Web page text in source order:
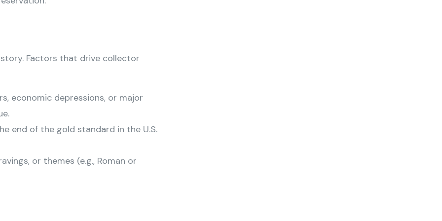
Factors that drive collector
economic depressions, or major
end of the gold standard in the U.S.
or themes (e.g., Roman or